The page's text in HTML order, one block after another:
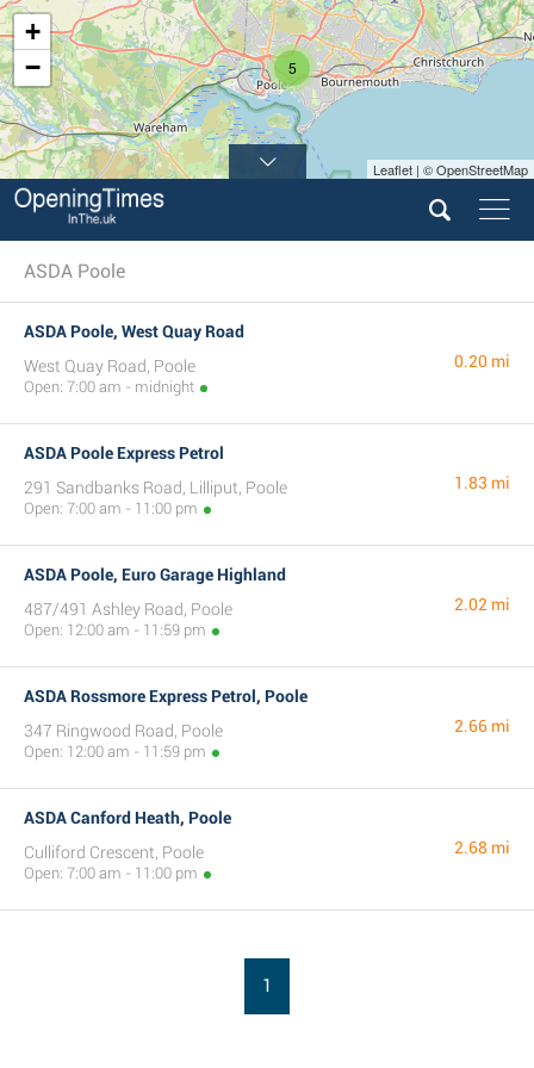
5
+
−
Leaflet | © OpenStreetMap
ASDA Poole
ASDA Poole, West Quay Road
West Quay Road, Poole
Open: 7:00 am - midnight
0.20 mi
ASDA Poole Express Petrol
291 Sandbanks Road, Lilliput, Poole
Open: 7:00 am - 11:00 pm
1.83 mi
ASDA Poole, Euro Garage Highland
487/491 Ashley Road, Poole
Open: 12:00 am - 11:59 pm
2.02 mi
ASDA Rossmore Express Petrol, Poole
347 Ringwood Road, Poole
Open: 12:00 am - 11:59 pm
2.66 mi
ASDA Canford Heath, Poole
Culliford Crescent, Poole
Open: 7:00 am - 11:00 pm
2.68 mi
1